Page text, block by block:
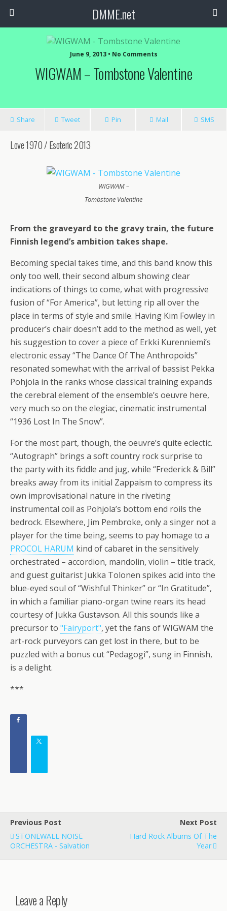
DMME.net
June 9, 2013 • No Comments
WIGWAM – Tombstone Valentine
Share Tweet Pin Mail SMS
Love 1970 / Esoteric 2013
WIGWAM –
Tombstone Valentine
From the graveyard to the gravy train, the future
Finnish legend’s ambition takes shape.
Becoming special takes time, and this band know this
only too well, their second album showing clear
indications of things to come, what with progressive
fusion of “For America”, but letting rip all over the
place in terms of style and smile. Having Kim Fowley in
producer’s chair doesn’t add to the method as well, yet
his suggestion to cover a piece of Erkki Kurenniemi’s
electronic essay “The Dance Of The Anthropoids”
resonated somewhat with the arrival of bassist Pekka
Pohjola in the ranks whose classical training expands
the cerebral element of the ensemble’s oeuvre here,
very much so on the elegiac, cinematic instrumental
“1936 Lost In The Snow”.
For the most part, though, the oeuvre’s quite eclectic.
“Autograph” brings a soft country rock surprise to
the party with its fiddle and jug, while “Frederick & Bill”
breaks away from its initial Zappaism to compress its
own improvisational nature in the riveting
instrumental coil as Pohjola’s bottom end roils the
bedrock. Elsewhere, Jim Pembroke, only a singer not a
player for the time being, seems to pay homage to a
PROCOL HARUM kind of cabaret in the sensitively
orchestrated – accordion, mandolin, violin – title track,
and guest guitarist Jukka Tolonen spikes acid into the
blue-eyed soul of “Wishful Thinker” or “In Gratitude”,
in which a familiar piano-organ twine rears its head
courtesy of Jukka Gustavson. All this sounds like a
precursor to "Fairyport", yet the fans of WIGWAM the
art-rock purveyors can get lost in there, but to be
puzzled with a bonus cut “Pedagogi”, sung in Finnish,
is a delight.
***
Previous Post
STONEWALL NOISE
ORCHESTRA - Salvation
Next Post
Hard Rock Albums Of The
Year
Leave a Reply